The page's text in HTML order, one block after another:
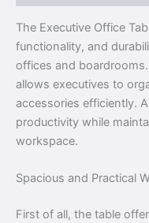
The Executive Office
functionality, and
offices and
allows executives to
accessories efficiently.
productivity while
workspace.
Spacious and Practical
First of all, the table